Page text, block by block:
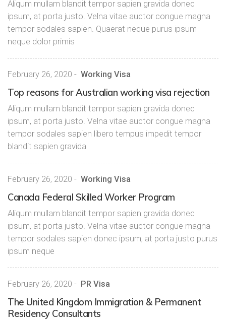
Aliqum mullam blandit tempor sapien gravida donec
ipsum, at porta justo. Velna vitae auctor congue magna
tempor sodales sapien. Quaerat neque purus ipsum
neque dolor primis
February 26, 2020 - Working Visa
Top reasons for Australian working visa rejection
Aliqum mullam blandit tempor sapien gravida donec
ipsum, at porta justo. Velna vitae auctor congue magna
tempor sodales sapien libero tempus impedit tempor
blandit sapien gravida
February 26, 2020 - Working Visa
Canada Federal Skilled Worker Program
Aliqum mullam blandit tempor sapien gravida donec
ipsum, at porta justo. Velna vitae auctor congue magna
tempor sodales sapien donec ipsum, at porta justo purus
ipsum neque
February 26, 2020 - PR Visa
The United Kingdom Immigration & Permanent
Residency Consultants